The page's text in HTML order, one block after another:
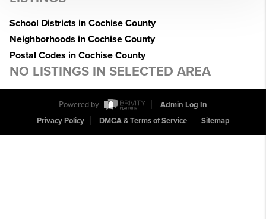
School Districts in Cochise County
Neighborhoods in Cochise County
Postal Codes in Cochise County
NO LISTINGS IN SELECTED AREA
Powered by
Admin Log In
Privacy Policy
DMCA & Terms of Service Sitemap